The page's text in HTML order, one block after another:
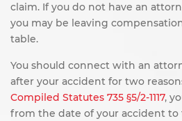
claim. If you do not have an
you may be leaving
table.
You should connect with an
after your accident for two
Compiled Statutes 735 §5/2-1117,
from the date of your accident to